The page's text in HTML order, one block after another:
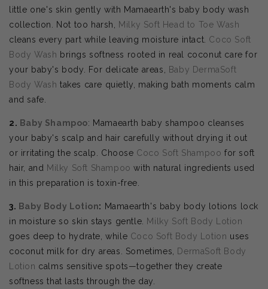
little one's skin gently with Mamaearth's baby body wash
collection. Not too harsh, Milky Soft Head to Toe Wash
cleans every part while leaving moisture intact. Coco Soft
Body Wash brings softness rooted in real coconut care for
your baby's body. For delicate areas, Baby DermaSoft
Body Wash takes care quietly, making bath moments calm
and safe.
2. Baby Shampoo: Mamaearth baby shampoo cleanses
your baby's scalp and hair carefully without drying it out
or irritating the scalp. Choose Coco Soft Shampoo for soft
hair, and Milky Soft Shampoo with natural ingredients used
in this preparation is toxin-free.
3. Baby Body Lotion: Mamaearth's baby body lotions lock
in moisture so skin stays gentle. Milky Soft Body Lotion
goes deep to hydrate, while Coco Soft Body Lotion uses
coconut milk for dry areas. Sometimes, DermaSoft Body
Lotion calms sensitive spots—together they create
softness that lasts through the day.